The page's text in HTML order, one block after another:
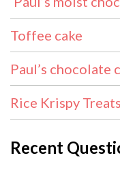
Toffee cake
Paul’s chocolate
Rice Krispy Treats
Recent